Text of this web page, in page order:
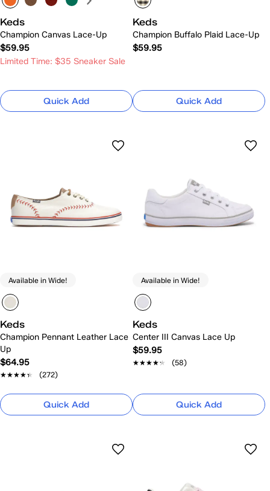
Keds
Champion Canvas Lace-Up
$59.95
Limited Time: $35 Sneaker Sale
Quick Add
Keds
Champion Buffalo Plaid Lace-Up
$59.95
Quick Add
Available in Wide!
Keds
Champion Pennant Leather Lace
Up
$64.95
★★★★★
★★★★★ (272)
Quick Add
Available in Wide!
Keds
Center III Canvas Lace Up
$59.95
★★★★★
★★★★★ (58)
Quick Add